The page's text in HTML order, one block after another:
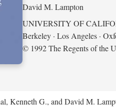
David M. Lampton
UNIVERSITY OF
Berkeley · Los Angeles ·
© 1992 The Regents of the
Kenneth G., and David M.